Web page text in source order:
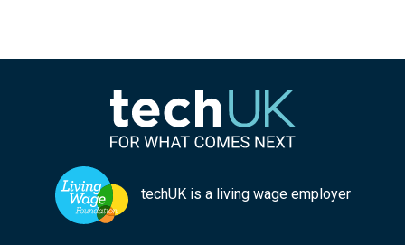
techUK is a living wage employer